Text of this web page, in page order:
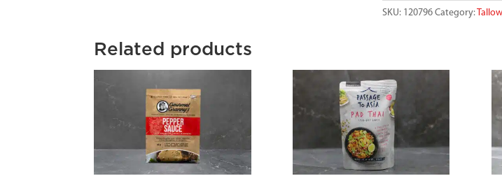
LAMB
SKU: 120796 Category:
Related products